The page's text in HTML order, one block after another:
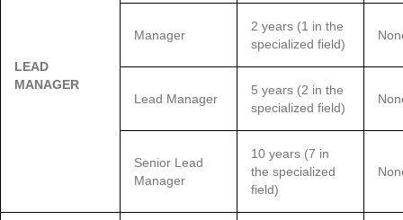
LEAD
MANAGER
Manager
2 years (1 in the
specialized field)
Lead Manager
5 years (2 in the
specialized field)
Senior Lead
Manager
10 years (7 in
the specialized
field)